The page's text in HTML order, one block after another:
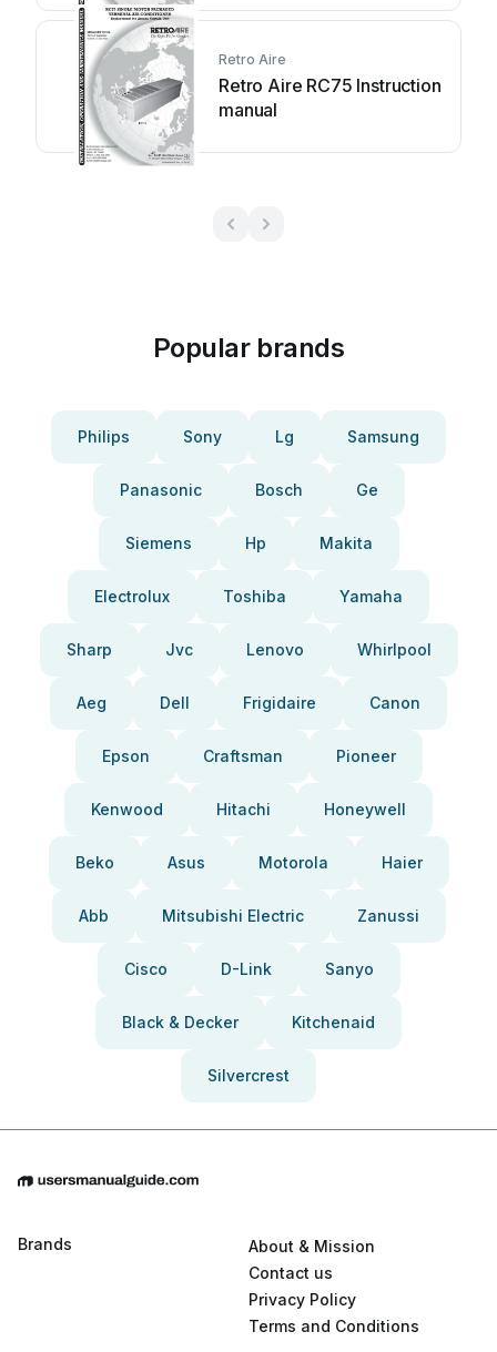
Retro Aire
Retro Aire RC75 Instruction
manual
Popular brands
Philips Sony Lg Samsung
Panasonic Bosch Ge
Siemens Hp Makita
Electrolux Toshiba Yamaha
Sharp Jvc Lenovo Whirlpool
Aeg Dell Frigidaire Canon
Epson Craftsman Pioneer
Kenwood Hitachi Honeywell
Beko Asus Motorola Haier
Abb Mitsubishi Electric Zanussi
Cisco D-Link Sanyo
Black & Decker Kitchenaid
Silvercrest
Brands
About & Mission
Contact us
Privacy Policy
Terms and Conditions